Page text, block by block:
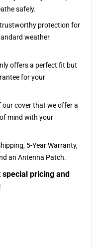
safely.
protection for
weather
offers a perfect fit but
for your
our cover that we offer a
mind with your
5-Year Warranty,
an Antenna Patch.
pricing and